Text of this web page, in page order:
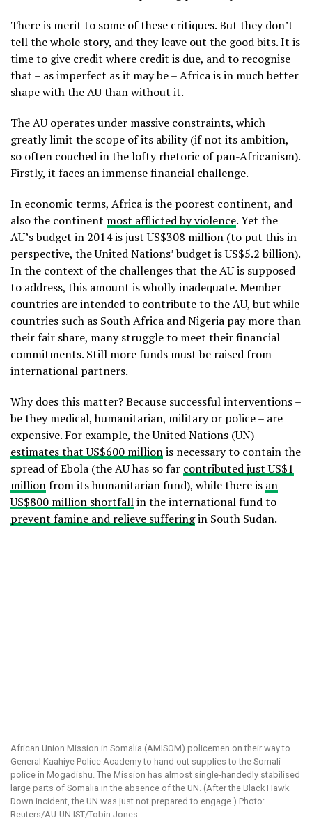
There is merit to some of these critiques. But they don’t
tell the whole story, and they leave out the good bits. It is
time to give credit where credit is due, and to recognise
that – as imperfect as it may be – Africa is in much better
shape with the AU than without it.
The AU operates under massive constraints, which
greatly limit the scope of its ability (if not its ambition,
so often couched in the lofty rhetoric of pan-Africanism).
Firstly, it faces an immense financial challenge.
In economic terms, Africa is the poorest continent, and
also the continent most afflicted by violence. Yet the
AU’s budget in 2014 is just US$308 million (to put this in
perspective, the United Nations’ budget is US$5.2 billion).
In the context of the challenges that the AU is supposed
to address, this amount is wholly inadequate. Member
countries are intended to contribute to the AU, but while
countries such as South Africa and Nigeria pay more than
their fair share, many struggle to meet their financial
commitments. Still more funds must be raised from
international partners.
Why does this matter? Because successful interventions –
be they medical, humanitarian, military or police – are
expensive. For example, the United Nations (UN)
estimates that US$600 millionis necessary to contain the
spread of Ebola (the AU has so far contributed just US$1
millionfrom its humanitarian fund), while there is an
US$800 million shortfallin the international fund to
prevent famine and relieve sufferingin South Sudan.
African Union Mission in Somalia (AMISOM) policemen on their way to
General Kaahiye Police Academy to hand out supplies to the Somali
police in Mogadishu. The Mission has almost single-handedly stabilised
large parts of Somalia in the absence of the UN. (After the Black Hawk
Down incident, the UN was just not prepared to engage.) Photo:
Reuters/AU-UN IST/Tobin Jones